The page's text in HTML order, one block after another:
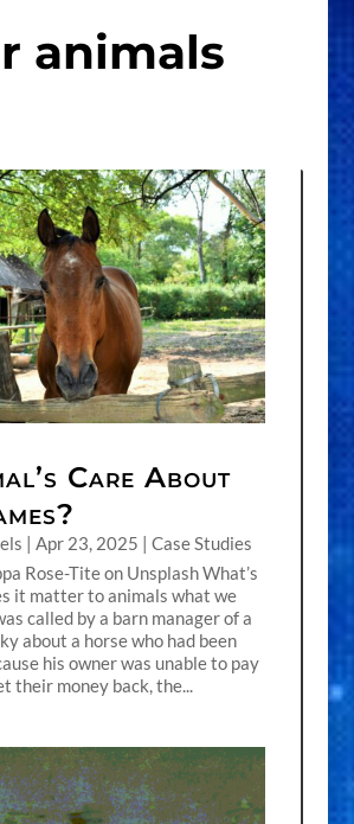
animals
Care About
| Apr 23, 2025 | Case Studies
Rose-Tite on Unsplash What’s
it matter to animals what we
called by a barn manager of a
about a horse who had been
his owner was unable to pay
their money back, the...